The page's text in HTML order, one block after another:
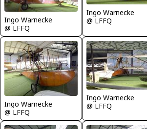
Ingo Warnecke
@ LFFQ
Ingo Warnecke
@ LFFQ
Ingo Warnecke
@ LFFQ
Ingo Warnecke
@ LFFQ